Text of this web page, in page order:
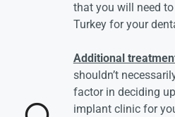
that you will need
Turkey for your
Additional
shouldn’t
factor in deciding
implant clinic for